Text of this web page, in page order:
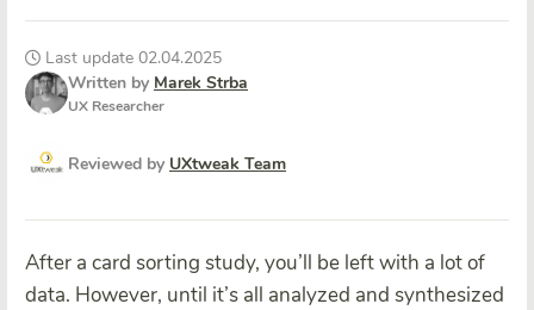
Last update 02.04.2025
Written by Marek Strba
UX Researcher
Reviewed by UXtweak Team
After a card sorting study, you’ll be left with a lot of
data. However, until it’s all analyzed and synthesized